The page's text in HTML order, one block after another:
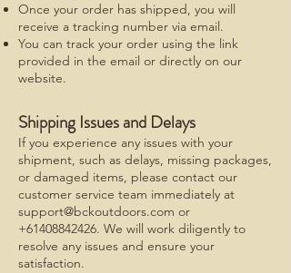
Once your order has shipped, you will
receive a tracking number via email.
You can track your order using the link
provided in the email or directly on our
website.
Shipping Issues and Delays
If you experience any issues with your
shipment, such as delays, missing packages,
or damaged items, please contact our
customer service team immediately at
support@bckoutdoors.com or
+61408842426. We will work diligently to
resolve any issues and ensure your
satisfaction.